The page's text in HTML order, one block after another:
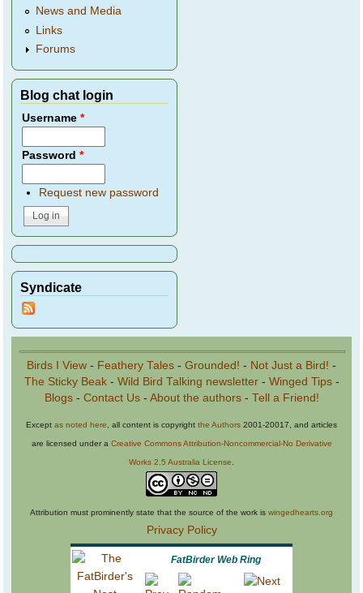
News and Media
Links
Forums
Blog chat login
Username*
Password*
Request new password
Syndicate
Birds I View - Feathery Tales - Grounded! - Not Just a Bird! -
The Sticky Beak- Wild Bird Talking newsletter- Winged Tips-
Blogs- Contact Us- About the authors- Tell a Friend!
Except as noted here, all content is copyright the Authors 2001-20017, and articles
are licensed under a Creative Commons Attribution-Noncommercial-No Derivative
Works 2.5 Australia License.
Attribution must prominently state that the source of the work is wingedhearts.org
Privacy Policy
FatBirder Web Ring